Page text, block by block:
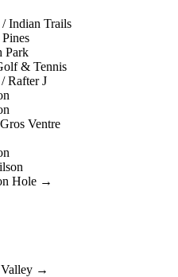
Indian Trails
Park
& Tennis
Rafter J
Ventre
Hole →
Valley →